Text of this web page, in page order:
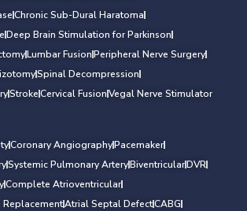
Chronic Sub-Dural Haratoma
Deep Brain Stimulation for Parkinson
Lumbar FusionPeripheral Nerve Surgery
Spinal Decompression
StrokeCervical FusionVegal Nerve Stimulator
Coronary AngiographyPacemaker
Systemic Pulmonary ArteryBiventricularDVR
Complete Atrioventricular
ReplacementAtrial Septal DefectCABG